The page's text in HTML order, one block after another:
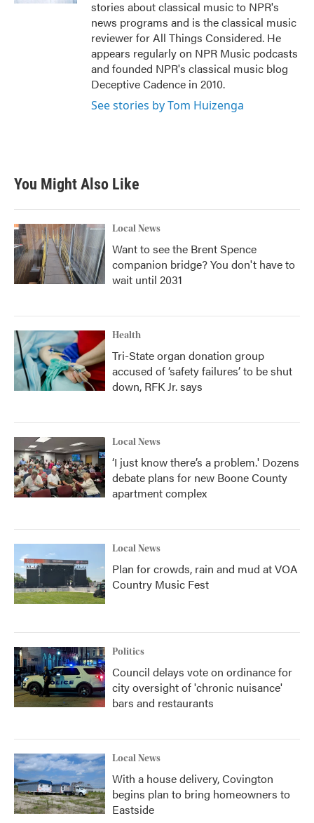
stories about classical music to NPR's
news programs and is the classical music
reviewer for All Things Considered. He
appears regularly on NPR Music podcasts
and founded NPR's classical music blog
Deceptive Cadence in 2010.
See stories by Tom Huizenga
You Might Also Like
Local News
Want to see the Brent Spence
companion bridge? You don't have to
wait until 2031
Health
Tri-State organ donation group
accused of ‘safety failures’ to be shut
down, RFK Jr. says
Local News
‘I just know there’s a problem.' Dozens
debate plans for new Boone County
apartment complex
Local News
Plan for crowds, rain and mud at VOA
Country Music Fest
Politics
Council delays vote on ordinance for
city oversight of 'chronic nuisance'
bars and restaurants
Local News
With a house delivery, Covington
begins plan to bring homeowners to
Eastside